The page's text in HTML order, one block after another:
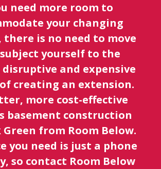
need more room to
your changing
is no need to move
yourself to the
and expensive
creating an extension.
more cost-effective
basement construction
from Room Below.
you need is just a phone
so contact Room Below